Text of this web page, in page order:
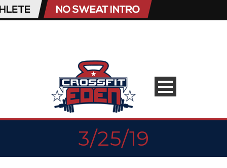
3/25/19